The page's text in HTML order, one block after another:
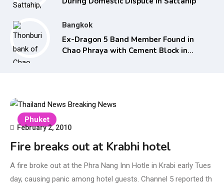
Bangkok
Ex-Dragon 5 Band Member Found in
Chao Phraya with Cement Block in
Phuket
February 2, 2010
Fire breaks out at Krabhi hotel
A fire broke out at the Phra Nang Inn Hotle in Krabi early Tues
day, causing panic among hotel guests. Channel 5 reported th